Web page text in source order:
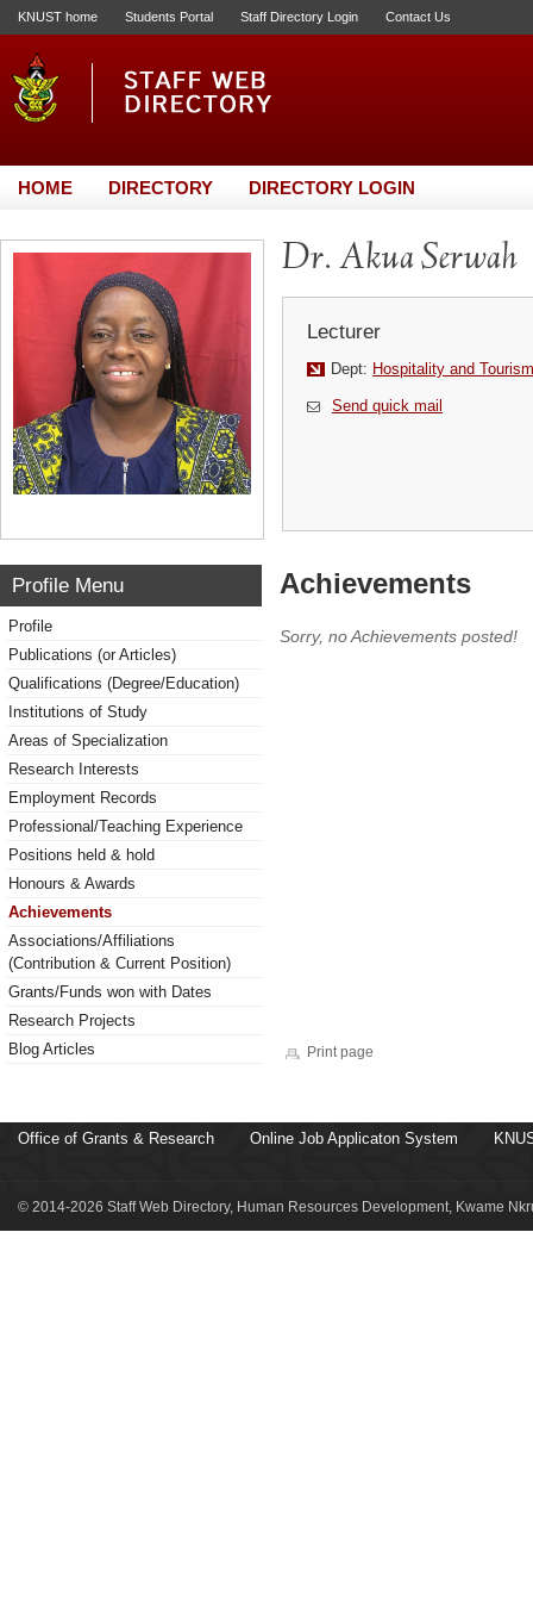
KNUST home Students Portal Staff Directory Login Contact Us
HOME DIRECTORY DIRECTORY LOGIN
Dr. Akua Serwah
Lecturer
Dept: Hospitality and
Send quick mail
Profile Menu
Profile
Publications (or Articles)
Qualifications (Degree/Education)
Institutions of Study
Areas of Specialization
Research Interests
Employment Records
Professional/Teaching Experience
Positions held & hold
Honours & Awards
Achievements
Associations/Affiliations
(Contribution & Current Position)
Grants/Funds won with Dates
Research Projects
Blog Articles
Achievements
Sorry, no Achievements posted!
Print page
Office of Grants & Research Online Job Applicaton System
© 2014-2026 Staff Web Directory, Human Resources Development, Kwame